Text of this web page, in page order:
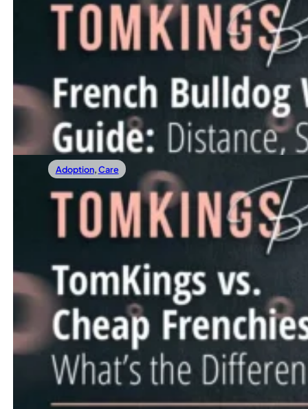
French Bulldog Walking Guide: Distance,
Walks are one of the highlights of a Frenchie’s day.
Read more
Adoption,Care
TomKings Vs. Cheap Frenchies: What’s
Bringing a French Bulldog puppy into your life should be
Read more
←
1
…
4